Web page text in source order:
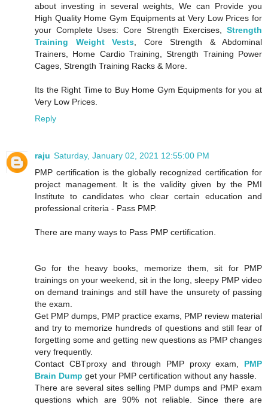
about investing in several weights, We can Provide you
High Quality Home Gym Equipments at Very Low Prices for
your Complete Uses: Core Strength Exercises, Strength
Training Weight Vests , Core Strength & Abdominal
Trainers, Home Cardio Training, Strength Training Power
Cages, Strength Training Racks & More.
Its the Right Time to Buy Home Gym Equipments for you at
Very Low Prices.
Reply
raju Saturday, January 02, 2021 12:55:00 PM
PMP certification is the globally recognized certification for
project management. It is the validity given by the PMI
Institute to candidates who clear certain education and
professional criteria - Pass PMP.
There are many ways to Pass PMP certification.
Go for the heavy books, memorize them, sit for PMP
trainings on your weekend, sit in the long, sleepy PMP video
on demand trainings and still have the unsurety of passing
the exam.
Get PMP dumps, PMP practice exams, PMP review material
and try to memorize hundreds of questions and still fear of
forgetting some and getting new questions as PMP changes
very frequently.
Contact CBTproxy and through PMP proxy exam, PMP
Brain Dump get your PMP certification without any hassle.
There are several sites selling PMP dumps and PMP exam
questions which are 90% not reliable. Since there are